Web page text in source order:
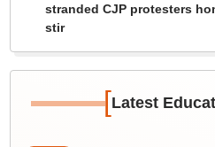
stranded CJP protesters
stir
[Latest